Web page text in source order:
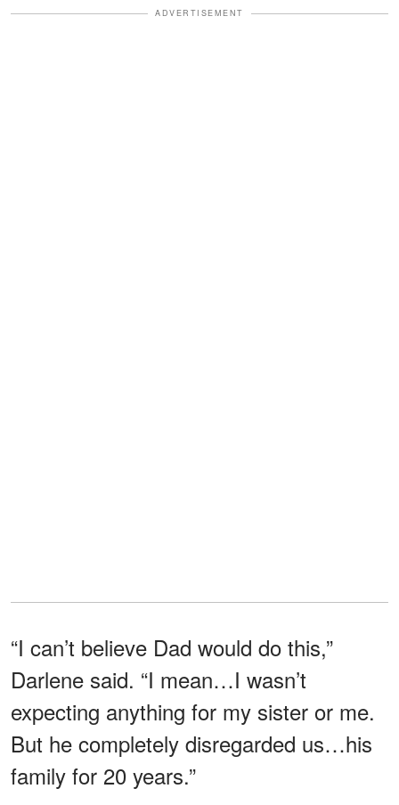
ADVERTISEMENT
“I can’t believe Dad would do this,”
Darlene said. “I mean…I wasn’t
expecting anything for my sister or me.
But he completely disregarded us…his
family for 20 years.”